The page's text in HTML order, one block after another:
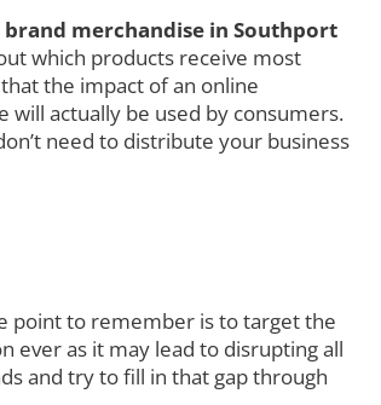
brand merchandise in Southport
which products receive most
the impact of an online
actually be used by consumers.
need to distribute your business
point to remember is to target the
ever as it may lead to disrupting all
and try to fill in that gap through